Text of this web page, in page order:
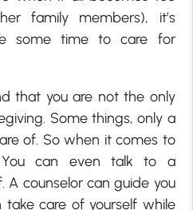
family members), it’s
some time to care for
that you are not the only
Some things, only a
of. So when it comes to
can even talk to a
A counselor can guide you
care of yourself while